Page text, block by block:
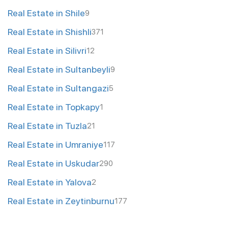
Real Estate in Shile9
Real Estate in Shishli371
Real Estate in Silivri12
Real Estate in Sultanbeyli9
Real Estate in Sultangazi5
Real Estate in Topkapy1
Real Estate in Tuzla21
Real Estate in Umraniye117
Real Estate in Uskudar290
Real Estate in Yalova2
Real Estate in Zeytinburnu177